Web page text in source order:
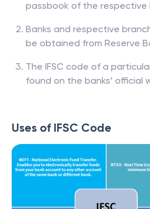
passbook of the respective
Banks and respective
be obtained from Reserve
The IFSC code of a
found on the banks’ official
Uses of IFSC Code